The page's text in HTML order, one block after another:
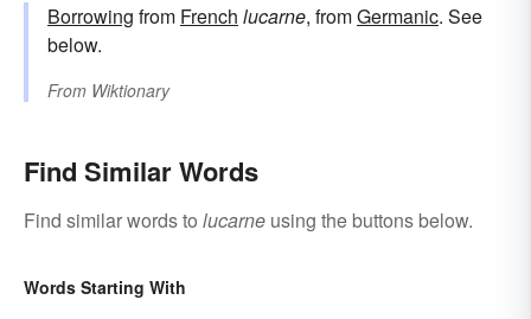
Borrowing from French lucarne, fromGermanic. See
below.
From Wiktionary
Find Similar Words
Find similar words to lucarne using the buttons below.
Words Starting With